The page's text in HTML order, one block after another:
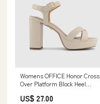
Womens OFFICE Honor Cross
Over Platform Block Heel
US$ 27.00